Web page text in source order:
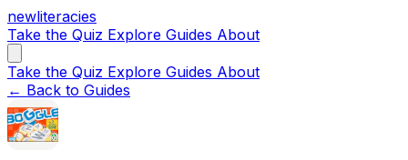
newliteracies
Take the Quiz Explore Guides About
Take the Quiz Explore Guides About
← Back to Guides